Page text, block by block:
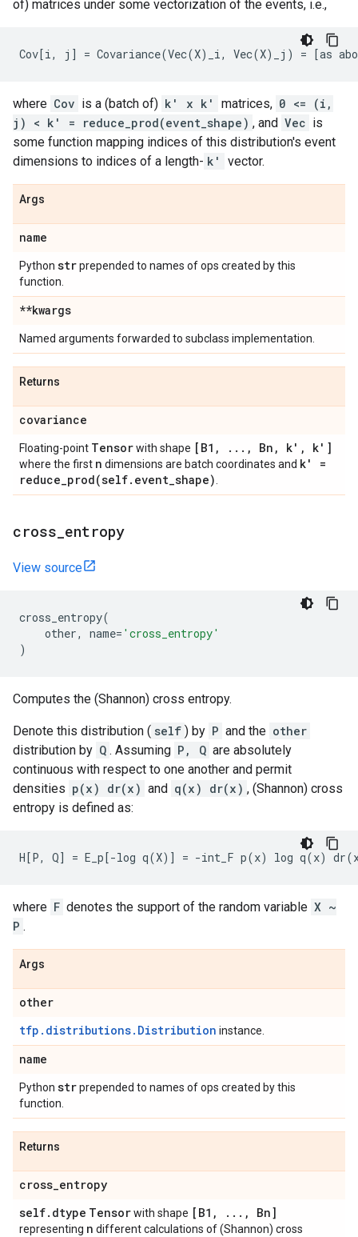
of) matrices under some vectorization of the events, i.e.,
where Cov is a (batch of) k' x k' matrices, 0 <= (i,
j) < k' = reduce_prod(event_shape) , and Vec is
some function mapping indices of this distribution's event
dimensions to indices of a length- k' vector.
Args
name
Python strprepended to names of ops created by this
function.
**kwargs
Named arguments forwarded to subclass implementation.
Returns
covariance
Floating-point Tensorwith shape [B1 , . . . , Bn , k' , k']
where the first n dimensions are batch coordinates and k' =
reduce_prod(self. event_shape)
cross entropy
View source
cross_entropy(
other, name= 'cross_entropy'
)
Computes the (Shannon) cross entropy.
Denote this distribution ( self ) by P and the other
distribution by Q . Assuming P, Q are absolutely
continuous with respect to one another and permit
densities p(x) dr(x) and q(x) dr(x) , (Shannon) cross
entropy is defined as:
where F denotes the support of the random variable X ~
P .
Args
other
tfp.distributions.Distribution instance.
name
Python strprepended to names of ops created by this
function.
Returns
cross_entropy
self. dtype Tensorwith shape [B1 , . . . , Bn]
representing n different calculations of (Shannon) cross